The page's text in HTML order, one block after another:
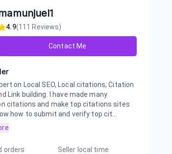
4.9(111 Reviews)
Contact Me
on Local SEO, Local citations, Citation
Link building. I have made many
citations and make top citations sites
how to submit and verify top cit...
orders
Seller local time